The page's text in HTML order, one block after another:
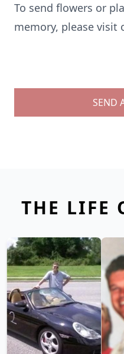
To send flowers or
memory, please visit
SEND
THE LIFE